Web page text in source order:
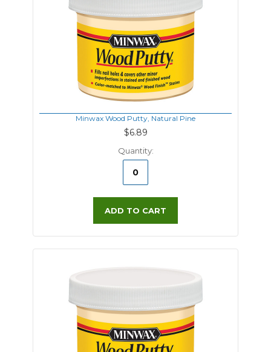
Minwax Wood Putty, Natural Pine
$6.89
Quantity:
ADD TO CART